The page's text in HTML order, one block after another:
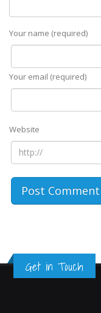
Your name (required)
Your email (required)
Website
Get in Touch